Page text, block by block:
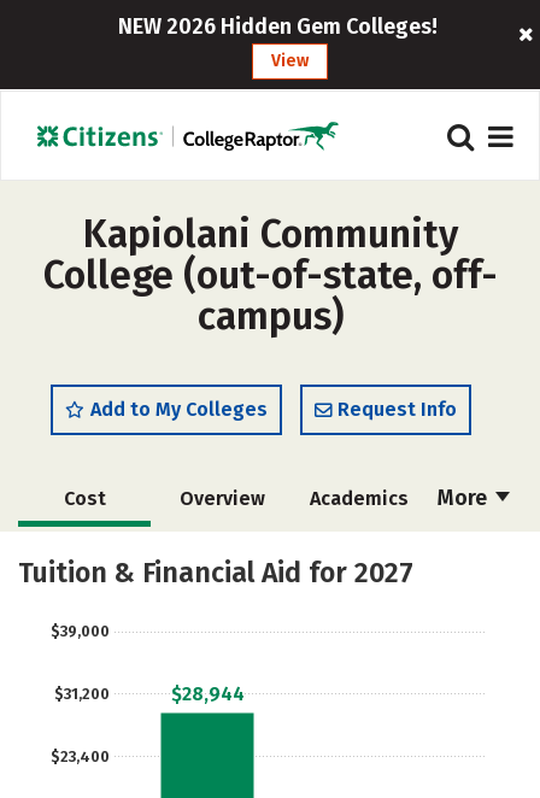
NEW 2026 Hidden Gem Colleges!
View
Kapiolani Community
College (out-of-state, off-
campus)
Add to My Colleges Request Info
More
Cost Overview Academics
Majors Safety
Tuition & Financial Aid for 2027
$23,400
$31,200
$39,000
$28,944